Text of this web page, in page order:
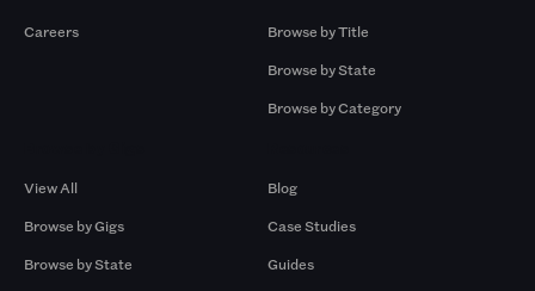
Careers
Browse by Title
Browse by State
Browse by Category
View All
Browse by Gigs
Browse by State
Blog
Case Studies
Guides